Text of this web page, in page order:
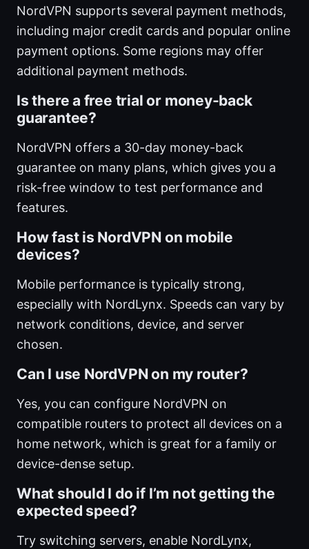
NordVPN supports several payment methods,
including major credit cards and popular online
payment options. Some regions may offer
additional payment methods.
Is there a free trial or money-back
guarantee?
NordVPN offers a 30-day money-back
guarantee on many plans, which gives you a
risk-free window to test performance and
features.
How fast is NordVPN on mobile
devices?
Mobile performance is typically strong,
especially with NordLynx. Speeds can vary by
network conditions, device, and server
chosen.
Can I use NordVPN on my router?
Yes, you can configure NordVPN on
compatible routers to protect all devices on a
home network, which is great for a family or
device-dense setup.
What should I do if I’m not getting the
expected speed?
Try switching servers, enable NordLynx,